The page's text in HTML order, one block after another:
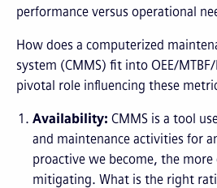
performance versus operational
How does a computerized
system (CMMS) fit into OEE/MTBF/
pivotal role influencing these
Availability: CMMS is a tool
and maintenance activities for
proactive we become, the
mitigating. What is the right